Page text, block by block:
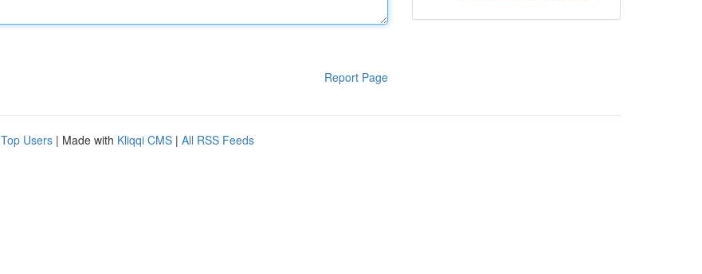
Report Page
Top Users | Made with Kliqqi CMS | All RSS Feeds